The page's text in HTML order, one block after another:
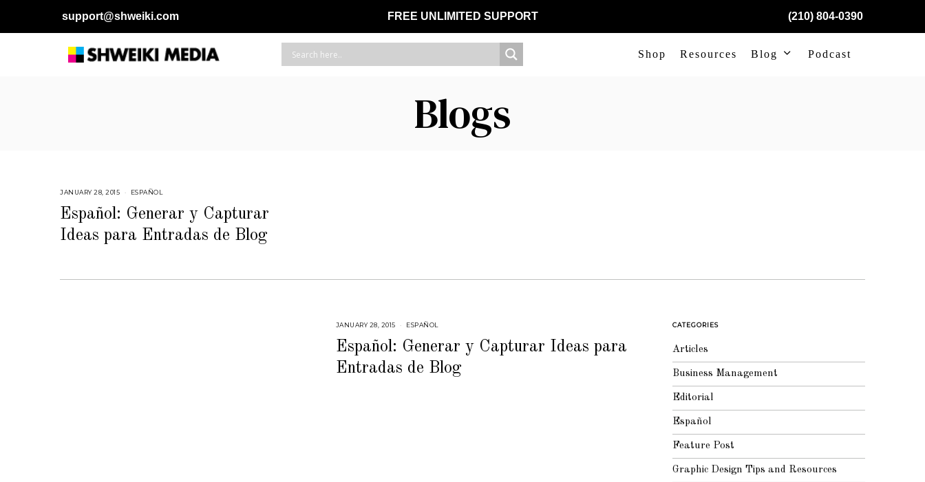
support@shweiki.com FREE UNLIMITED SUPPORT (210) 804-0390
Shop Resources Blog Podcast
Blogs
JANUARY 28, 2015 M
,
2
ESPAÑOL
Español: Generar y Capturar
Ideas para Entradas de Blog
JANUARY 28, 2015 M
Y
2
,
2
ESPAÑOL
Español: Generar y Capturar Ideas para
Entradas de Blog
CATEGORIES
Articles
Business Management
Editorial
Español
Feature Post
Graphic Design Tips and Resources